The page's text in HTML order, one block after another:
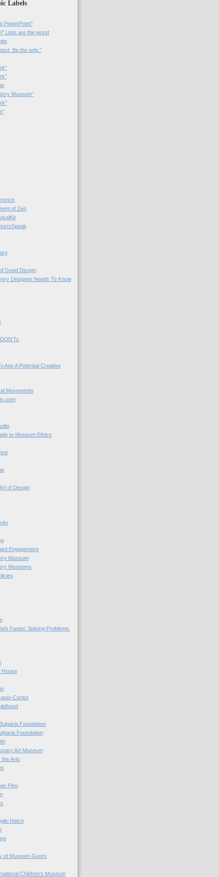
Labels
PowerPoint"
Lists are the worst
Be the only.”
Museum”
of Zen
Good Design
Designer Needs To Know
Ask A Potential Creative
Movements
to Museum Ethics
of Design
Engagement
Museum
Museums
Faster. Solving Problems.
House
Cortez
Foundation
Foundation
Art Museum
the Arts
Pino
Hatch
of Museum-Goers
Children's Museum